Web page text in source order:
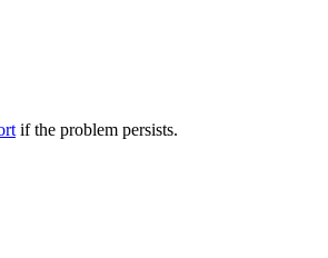
if the problem persists.